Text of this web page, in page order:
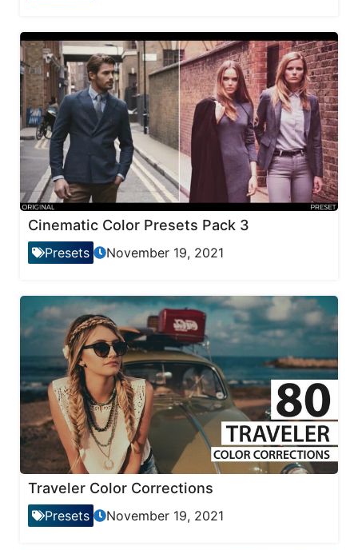
Cinematic Color Presets Pack 3
Presets November 19, 2021
Traveler Color Corrections
Presets November 19, 2021